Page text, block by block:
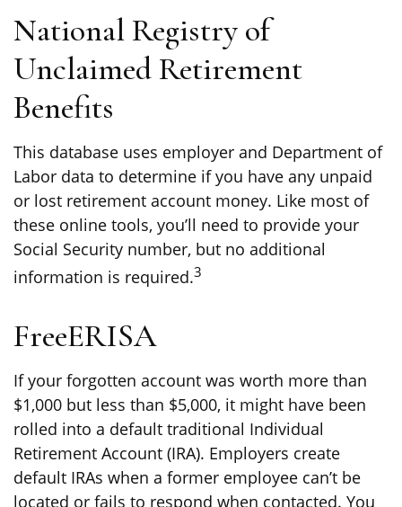
National Registry of
Unclaimed Retirement
Benefits
This database uses employer and Department of
Labor data to determine if you have any unpaid
or lost retirement account money. Like most of
these online tools, you’ll need to provide your
Social Security number, but no additional
information is required.3
FreeERISA
If your forgotten account was worth more than
$1,000 but less than $5,000, it might have been
rolled into a default traditional Individual
Retirement Account (IRA). Employers create
default IRAs when a former employee can’t be
located or fails to respond when contacted. You